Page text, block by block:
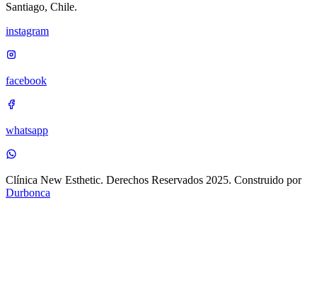
Santiago, Chile.
instagram
facebook
whatsapp
Clínica New Esthetic. Derechos Reservados 2025. Construido por
Durbonca